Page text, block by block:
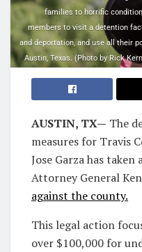
families to horrific
members to visit a detention
and deportation, and use all their
Austin, Texas. (Photo by Rick
AUSTIN, TX— The
measures for Travis
Jose Garza has
Attorney General
against the county.
This legal action
over $100,000 for